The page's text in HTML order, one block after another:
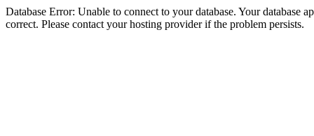
Database Error: Unable to connect to your database. Your database
correct. Please contact your hosting provider if the problem persists.